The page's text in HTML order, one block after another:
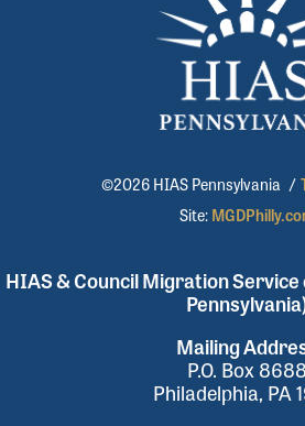
©2026 HIAS Pennsylvania /
Site:
HIAS & Council Migration
Mailing
P.O. Box 8688
Philadelphia, PA